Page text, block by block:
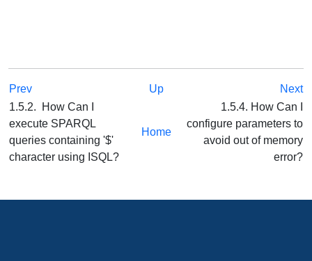
Prev Up
Next
1.5.2. How Can I
execute SPARQL
queries containing '$'
character using ISQL?
Home
1.5.4. How Can I
configure parameters to
avoid out of memory
error?